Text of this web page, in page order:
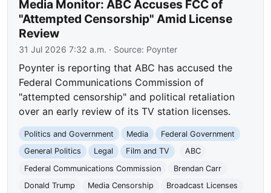
Media Monitor: ABC Accuses FCC of
"Attempted Censorship" Amid License
Review
31 Jul 2026 7:32 a.m. · Source: Poynter
Poynter is reporting that ABC has accused the
Federal Communications Commission of
"attempted censorship" and political retaliation
over an early review of its TV station licenses.
Politics and Government Media
Federal Government
General Politics
Legal Film and TV
ABC
Federal Communications Commission
Brendan Carr
Donald Trump
Media Censorship
Broadcast Licenses